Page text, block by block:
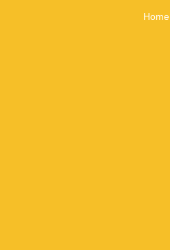
Home